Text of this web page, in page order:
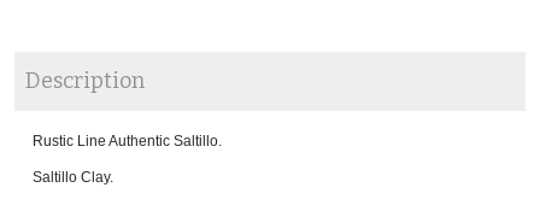
Description
Rustic Line Authentic Saltillo.
Saltillo Clay.